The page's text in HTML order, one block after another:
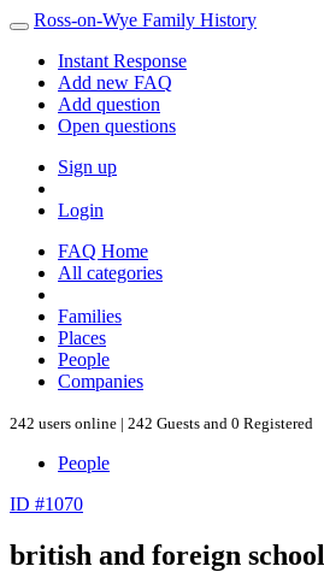
Ross-on-Wye Family History
Instant Response
Add new FAQ
Add question
Open questions
Sign up
Login
FAQ Home
All categories
Families
Places
People
Companies
242 users online | 242 Guests and 0 Registered
People
ID #1070
british and foreign school